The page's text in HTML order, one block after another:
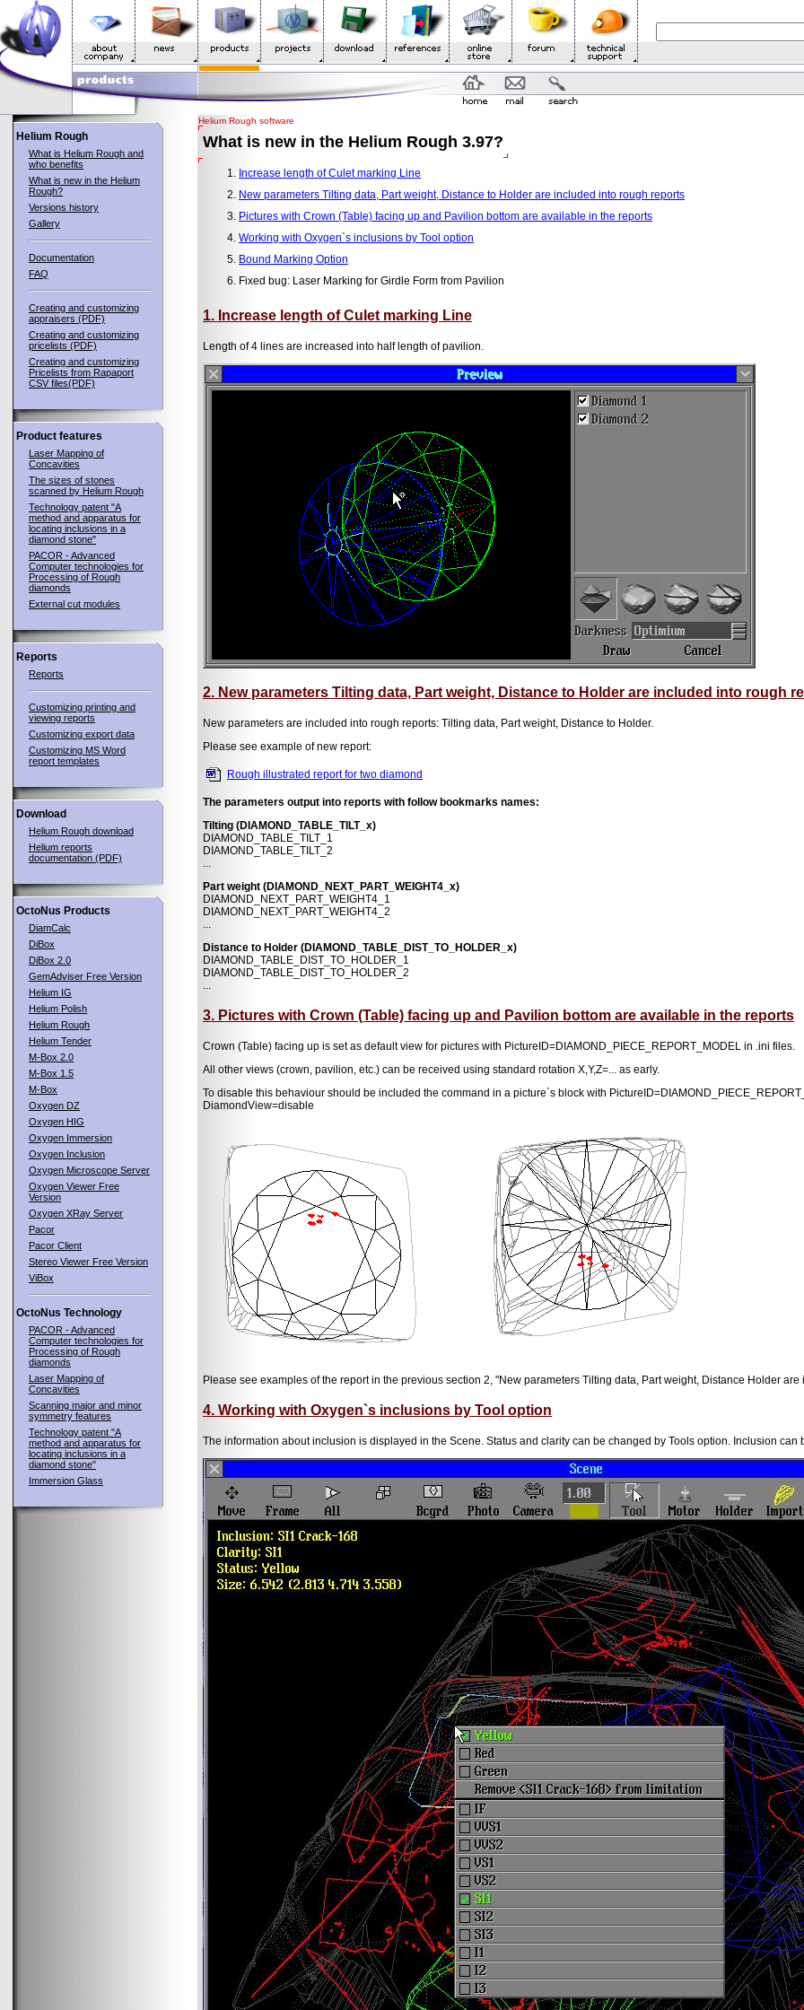
Helium Rough
What is Helium Rough and
who benefits
What is new in the Helium
Rough?
Versions history
Gallery
Documentation
FAQ
Creating and customizing
appraisers (PDF)
Creating and customizing
pricelists (PDF)
Creating and customizing
Pricelists from Rapaport
CSV files(PDF)
Product features
Laser Mapping of
Concavities
The sizes of stones
scanned by Helium Rough
Technology patent "A
method and apparatus for
locating inclusions in a
diamond stone"
PACOR - Advanced
Computer technologies for
Processing of Rough
diamonds
External cut modules
Reports
Reports
Customizing printing and
viewing reports
Customizing export data
Customizing MS Word
report templates
Download
Helium Rough download
Helium reports
documentation (PDF)
OctoNus Products
DiamCalc
DiBox
DiBox 2.0
GemAdviser Free Version
Helium IG
Helium Polish
Helium Rough
Helium Tender
M-Box 2.0
M-Box 1.5
M-Box
Oxygen DZ
Oxygen HIG
Oxygen Immersion
Oxygen Inclusion
Oxygen Microscope Server
Oxygen Viewer Free
Version
Oxygen XRay Server
Pacor
Pacor Client
Stereo Viewer Free Version
ViBox
OctoNus Technology
PACOR - Advanced
Computer technologies for
Processing of Rough
diamonds
Laser Mapping of
Concavities
Scanning major and minor
symmetry features
Technology patent "A
method and apparatus for
locating inclusions in a
diamond stone"
Immersion Glass
Helium Rough software
What is new in the Helium Rough 3.97?
Increase length of Culet marking Line
New parameters Tilting data, Part weight, Distance to Holder are included into rough reports
Pictures with Crown (Table) facing up and Pavilion bottom are available in the reports
Working with Oxygen`s inclusions by Tool option
Bound Marking Option
Fixed bug: Laser Marking for Girdle Form from Pavilion
1. Increase length of Culet marking Line
Length of 4 lines are increased into half length of pavilion.
2. New parameters Tilting data, Part weight, Distance to Holder are included into rough
New parameters are included into rough reports: Tilting data, Part weight, Distance to Holder.
Please see example of new report:
Rough illustrated report for two diamond
The parameters output into reports with follow bookmarks names:
Tilting (DIAMOND_TABLE_TILT_x)
DIAMOND_TABLE_TILT_1
DIAMOND_TABLE_TILT_2
...
Part weight (DIAMOND_NEXT_PART_WEIGHT4_x)
DIAMOND_NEXT_PART_WEIGHT4_1
DIAMOND_NEXT_PART_WEIGHT4_2
...
Distance to Holder (DIAMOND_TABLE_DIST_TO_HOLDER_x)
DIAMOND_TABLE_DIST_TO_HOLDER_1
DIAMOND_TABLE_DIST_TO_HOLDER_2
...
3. Pictures with Crown (Table) facing up and Pavilion bottom are available in the reports
Crown (Table) facing up is set as default view for pictures with PictureID=DIAMOND_PIECE_REPORT_MODEL in .ini files.
All other views (crown, pavilion, etc.) can be received using standard rotation X,Y,Z=... as early.
To disable this behaviour should be included the command in a picture`s block with
DiamondView=disable
Please see examples of the report in the previous section 2, "New parameters Tilting data, Part weight, Distance Holder
4. Working with Oxygen`s inclusions by Tool option
The information about inclusion is displayed in the Scene. Status and clarity can be changed by Tools option. Inclusion can